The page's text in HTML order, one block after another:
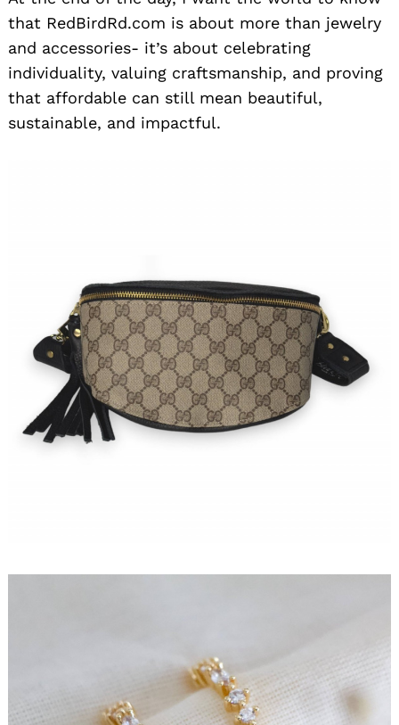
that RedBirdRd.com is about more than jewelry
and accessories- it’s about celebrating
individuality, valuing craftsmanship, and proving
that affordable can still mean beautiful,
sustainable, and impactful.